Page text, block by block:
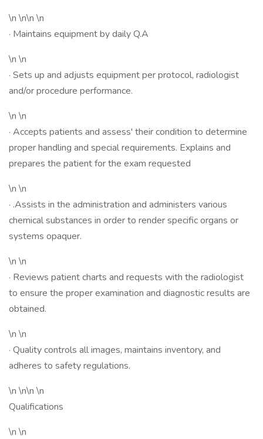
\n \n\n \n
· Maintains equipment by daily Q.A
\n \n
· Sets up and adjusts equipment per protocol, radiologist
and/or procedure performance.
\n \n
· Accepts patients and assess' their condition to determine
proper handling and special requirements. Explains and
prepares the patient for the exam requested
\n \n
· .Assists in the administration and administers various
chemical substances in order to render specific organs or
systems opaquer.
\n \n
· Reviews patient charts and requests with the radiologist
to ensure the proper examination and diagnostic results are
obtained.
\n \n
· Quality controls all images, maintains inventory, and
adheres to safety regulations.
\n \n\n \n
Qualifications
\n \n